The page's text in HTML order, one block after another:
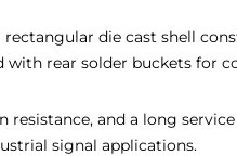
die cast shell
rear solder buckets for
and a long
signal applications.